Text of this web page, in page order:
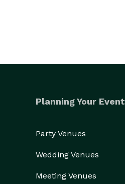
Planning Your Event
Party Venues
Wedding Venues
Meeting Venues